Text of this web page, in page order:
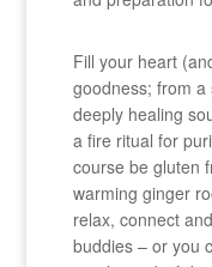
Fill your heart
goodness; from
deeply healing
a fire ritual for
course be gluten
warming ginger
relax, connect
buddies – or you